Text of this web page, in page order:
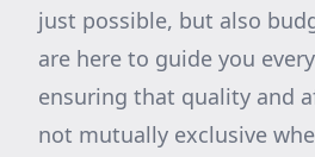
just possible, but also
are here to guide you
ensuring that quality and
not mutually exclusive